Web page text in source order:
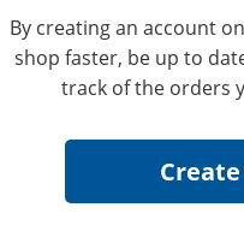
By creating an account
shop faster, be up to
track of the orders